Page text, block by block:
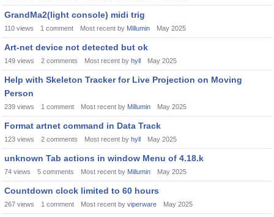
GrandMa2(light console) midi trig
110 views 1 comment Most recent by Millumin May 2025
Art-net device not detected but ok
149 views 2 comments Most recent by hyll May 2025
Help with Skeleton Tracker for Live Projection on Moving
Person
239 views 1 comment Most recent by Millumin May 2025
Format artnet command in Data Track
123 views 2 comments Most recent by hyll May 2025
unknown Tab actions in window Menu of 4.18.k
74 views 5 comments Most recent by Millumin May 2025
Countdown clock limited to 60 hours
267 views 1 comment Most recent by viperware May 2025